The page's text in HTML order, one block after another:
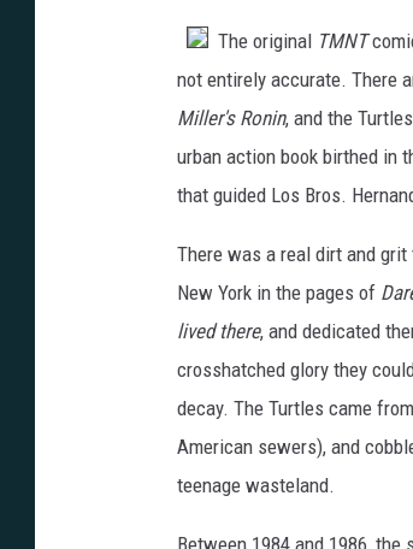
The original TMNT
not entirely accurate. There
Miller's Ronin, and the
urban action book birthed in
that guided Los Bros.
There was a real dirt and
New York in the pages of
lived there, and dedicated
crosshatched glory they
decay. The Turtles came
American sewers), and
teenage wasteland.